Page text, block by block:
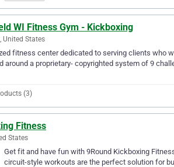
WI Fitness Gym - Kickboxing
United States
fitness center dedicated to serving clients who
around a proprietary- copyrighted system of 9
(3)
Fitness
States
Get fit and have fun with 9Round Kickboxing
circuit-style workouts are the perfect solution for